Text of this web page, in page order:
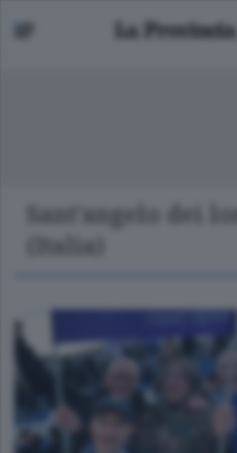
Sant'angelo dei
(Italia)